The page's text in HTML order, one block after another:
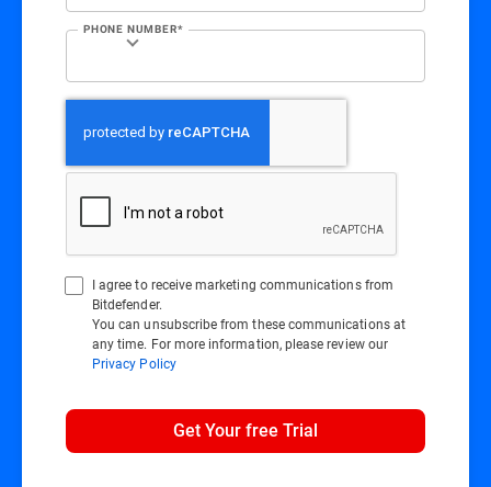
PHONE NUMBER*
I agree to receive marketing communications from
Bitdefender.
You can unsubscribe from these communications at
any time. For more information, please review our
Privacy Policy
Get Your free Trial